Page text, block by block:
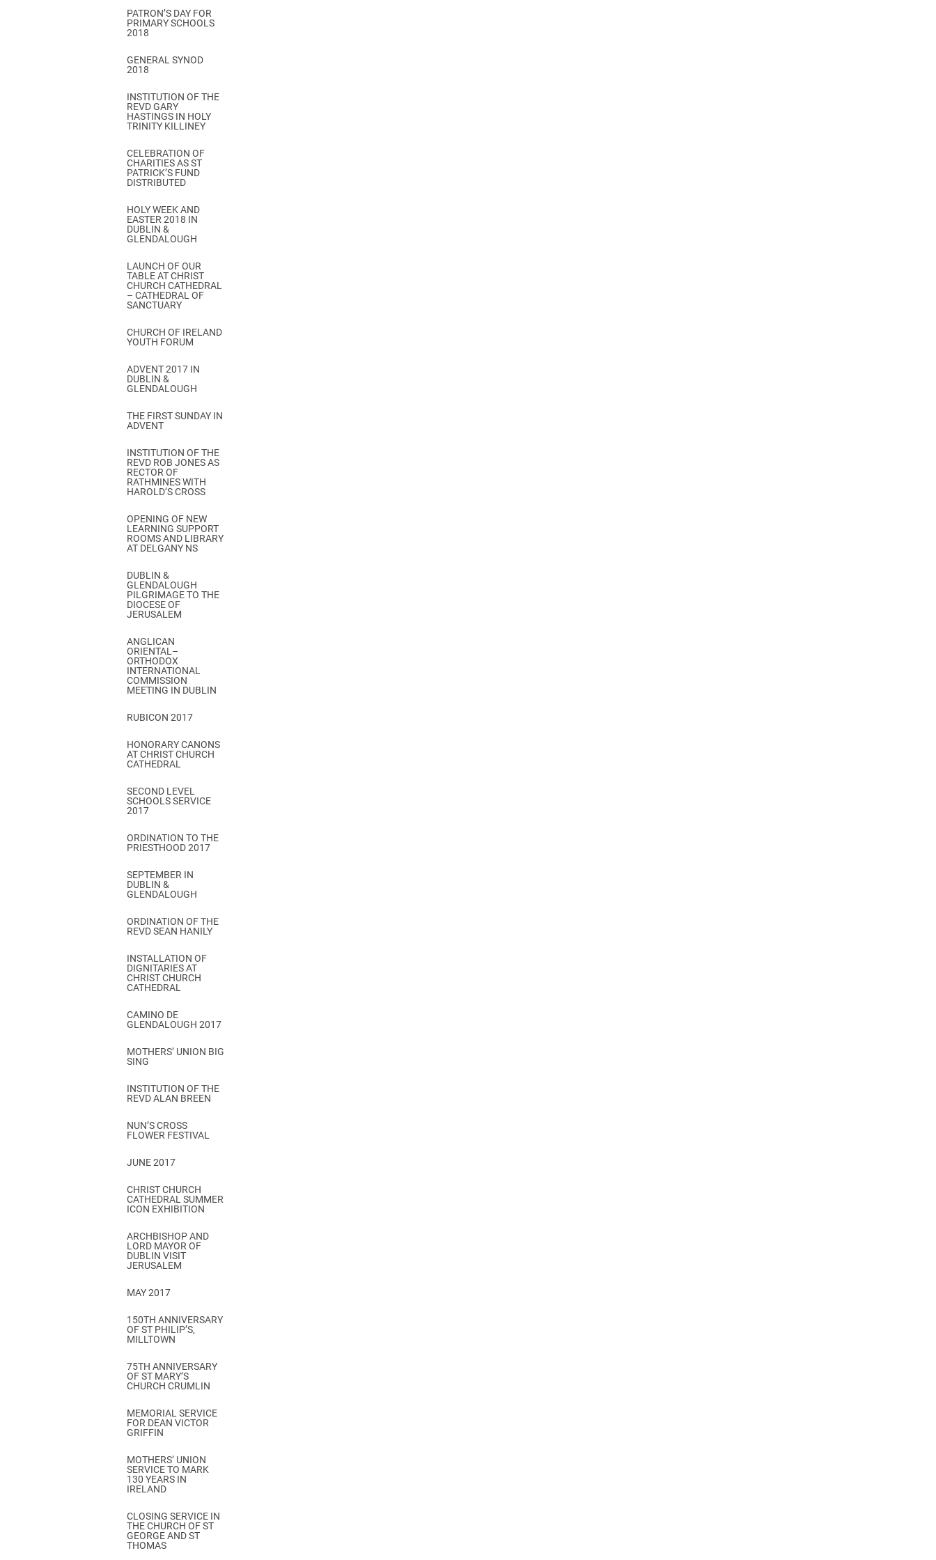
PATRON’S DAY FOR
PRIMARY SCHOOLS
2018
GENERAL SYNOD
2018
INSTITUTION OF THE
REVD GARY
HASTINGS IN HOLY
TRINITY KILLINEY
CELEBRATION OF
CHARITIES AS ST
PATRICK’S FUND
DISTRIBUTED
HOLY WEEK AND
EASTER 2018 IN
DUBLIN &
GLENDALOUGH
LAUNCH OF OUR
TABLE AT CHRIST
CHURCH CATHEDRAL
– CATHEDRAL OF
SANCTUARY
CHURCH OF IRELAND
YOUTH FORUM
ADVENT 2017 IN
DUBLIN &
GLENDALOUGH
THE FIRST SUNDAY IN
ADVENT
INSTITUTION OF THE
REVD ROB JONES AS
RECTOR OF
RATHMINES WITH
HAROLD’S CROSS
OPENING OF NEW
LEARNING SUPPORT
ROOMS AND LIBRARY
AT DELGANY NS
DUBLIN &
GLENDALOUGH
PILGRIMAGE TO THE
DIOCESE OF
JERUSALEM
ANGLICAN
ORIENTAL–
ORTHODOX
INTERNATIONAL
COMMISSION
MEETING IN DUBLIN
RUBICON 2017
HONORARY CANONS
AT CHRIST CHURCH
CATHEDRAL
SECOND LEVEL
SCHOOLS SERVICE
2017
ORDINATION TO THE
PRIESTHOOD 2017
SEPTEMBER IN
DUBLIN &
GLENDALOUGH
ORDINATION OF THE
REVD SEAN HANILY
INSTALLATION OF
DIGNITARIES AT
CHRIST CHURCH
CATHEDRAL
CAMINO DE
GLENDALOUGH 2017
MOTHERS’ UNION BIG
SING
INSTITUTION OF THE
REVD ALAN BREEN
NUN’S CROSS
FLOWER FESTIVAL
JUNE 2017
CHRIST CHURCH
CATHEDRAL SUMMER
ICON EXHIBITION
ARCHBISHOP AND
LORD MAYOR OF
DUBLIN VISIT
JERUSALEM
MAY 2017
150TH ANNIVERSARY
OF ST PHILIP’S,
MILLTOWN
75TH ANNIVERSARY
OF ST MARY’S
CHURCH CRUMLIN
MEMORIAL SERVICE
FOR DEAN VICTOR
GRIFFIN
MOTHERS’ UNION
SERVICE TO MARK
130 YEARS IN
IRELAND
CLOSING SERVICE IN
THE CHURCH OF ST
GEORGE AND ST
THOMAS